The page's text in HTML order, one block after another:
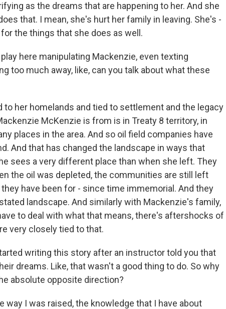
as the dreams that are happening to her. And she
that. I mean, she's hurt her family in leaving. She's -
the things that she does as well.
here manipulating Mackenzie, even texting
too much away, like, can you talk about what these
to her homelands and tied to settlement and the legacy
McKenzie is from is in Treaty 8 territory, in
places in the area. And so oil field companies have
And that has changed the landscape in ways that
sees a very different place than when she left. They
the oil was depleted, the communities are still left
have been for - since time immemorial. And they
landscape. And similarly with Mackenzie's family,
to deal with what that means, there's aftershocks of
very closely tied to that.
writing this story after an instructor told you that
dreams. Like, that wasn't a good thing to do. So why
absolute opposite direction?
way I was raised, the knowledge that I have about